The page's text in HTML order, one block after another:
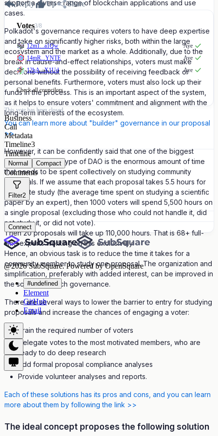
support a diverse range of blockchain applications and use
cases.
Polkadot's governance requires voters to have deep expertise
and take on significantly higher risks, both within the large
ecosystem and the market as a whole. Additionally, due to the
break in cause-and-effect relationships, voters must make
decisions without the possibility of receiving feedback or
personal benefits. Furthermore, voters must also lock up their
funds in the process. This is an important aspect of the system,
as it helps to ensure voters' commitment and alignment with the
long-term interests of the ecosystem.
You can learn more about "builder" governance in our proposal
>>
However, it can be confidently said that one of the biggest
challenges of this type of DAO is the enormous amount of time
that needs to be spent collectively on studying community
proposals. If we assume that each proposal takes 5.5 hours for
adequate study (the average time spent on studying a scientific
paper by an expert), then 1000 voters will spend 5,500 hours on
a single proposal (excluding those who could not handle it, did
not study it, or did not vote).
Then 20 proposals will take up 110,000 hours. That is 68+ full-
time experts working on this exclusively.
Hence, an obvious task is to reduce the time it takes for a
community member to study one proposal. The organization and
simplification, preferably with added interest, can be improved in
the scheme of such governance.
There are several ways to lower the barrier to entry for studying
proposals and increase the chances of engaging a voter:
Train the required number of voters
Delegate votes to the most motivated members, who are
ready to do deep research
Add formal proposal compliance analyses
Provide volunteer analyses and reports.
Each of these solutions has its pros and cons, and you can learn
more about them by following the link >>
The ideal concept proposes the following solution
Reply
Up Share
Votes3/8
12m1...a1Qw
Aye
14mR...YNTE
Aye
12hA...X1Ud
Aye
Check allcouncilors
This vote has been closed.
Business
Call
Metadata
Timeline3
Timeline
Normal Compact
Comments
Filter2
Connect
@2026SubSquare. Powered by OpenSquare
#undefined
Element
GitHub
Email